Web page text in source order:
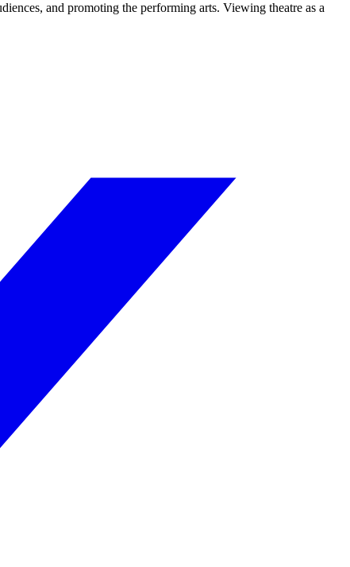
and promoting the performing arts. Viewing theatre as a